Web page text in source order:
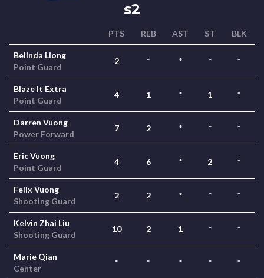
s2
PTS REB AST ST BLK
Belinda Liong
Point Guard
2 * * * *
Blaze It Extra
Point Guard
4 1 * 1 *
Darren Vuong
Power Forward
7 2 * * *
Eric Vuong
Point Guard
4 6 * 2 *
Felix Vuong
Shooting Guard
2 2 * * *
Kelvin Zhai Liu
Shooting Guard
10 2 1 * *
Marie Qian
Center
* * * * *